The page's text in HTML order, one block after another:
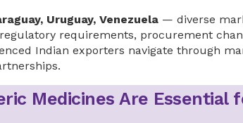
Uruguay, Venezuela— diverse
requirements, procurement
Indian exporters navigate through
Medicines Are Essential